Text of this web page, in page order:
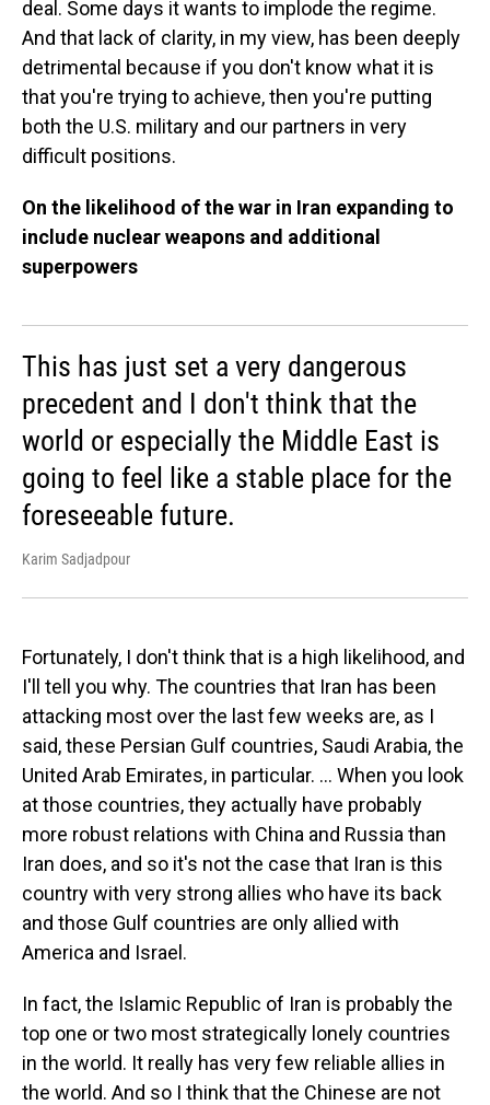
deal. Some days it wants to implode the regime.
And that lack of clarity, in my view, has been deeply
detrimental because if you don't know what it is
that you're trying to achieve, then you're putting
both the U.S. military and our partners in very
difficult positions.
On the likelihood of the war in Iran expanding to
include nuclear weapons and additional
superpowers
This has just set a very dangerous
precedent and I don't think that the
world or especially the Middle East is
going to feel like a stable place for the
foreseeable future.
Karim Sadjadpour
Fortunately, I don't think that is a high likelihood, and
I'll tell you why. The countries that Iran has been
attacking most over the last few weeks are, as I
said, these Persian Gulf countries, Saudi Arabia, the
United Arab Emirates, in particular. … When you look
at those countries, they actually have probably
more robust relations with China and Russia than
Iran does, and so it's not the case that Iran is this
country with very strong allies who have its back
and those Gulf countries are only allied with
America and Israel.
In fact, the Islamic Republic of Iran is probably the
top one or two most strategically lonely countries
in the world. It really has very few reliable allies in
the world. And so I think that the Chinese are not